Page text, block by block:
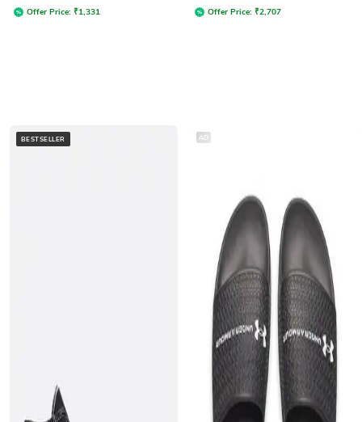
Offer Price: ₹1,331 Offer Price: ₹2,707
BESTSELLER AD